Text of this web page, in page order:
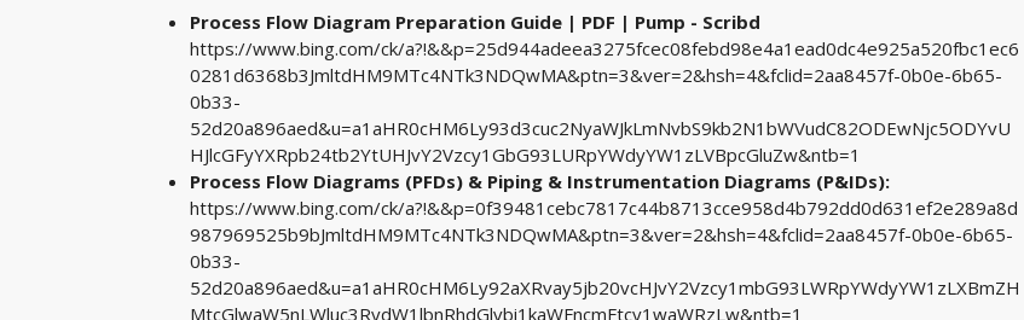
Process Flow Diagram Preparation Guide | PDF | Pump - Scribd
https://www.bing.com/ck/a?!&&p=25d944adeea3275fcec08febd98e4a1ead0dc4e925a520fbc1ec6
0281d6368b3JmltdHM9MTc4NTk3NDQwMA&ptn=3&ver=2&hsh=4&fclid=2aa8457f-0b0e-6b65-
0b33-
52d20a896aed&u=a1aHR0cHM6Ly93d3cuc2NyaWJkLmNvbS9kb2N1bWVudC82ODEwNjc5ODYvU
HJlcGFyYXRpb24tb2YtUHJvY2Vzcy1GbG93LURpYWdyYW1zLVBpcGluZw&ntb=1
Process Flow Diagrams (PFDs) & Piping & Instrumentation Diagrams (P&IDs):
https://www.bing.com/ck/a?!&&p=0f39481cebc7817c44b8713cce958d4b792dd0d631ef2e289a8d
987969525b9bJmltdHM9MTc4NTk3NDQwMA&ptn=3&ver=2&hsh=4&fclid=2aa8457f-0b0e-6b65-
0b33-
52d20a896aed&u=a1aHR0cHM6Ly92aXRvay5jb20vcHJvY2Vzcy1mbG93LWRpYWdyYW1zLXBmZH
MtcGlwaW5nLWluc3RydW1lbnRhdGlvbi1kaWFncmFtcy1waWRzLw&ntb=1